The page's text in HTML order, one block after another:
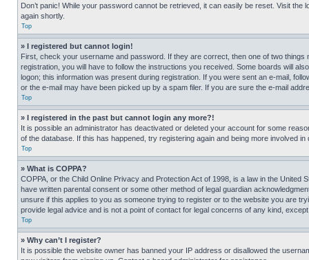
Don’t panic! While your password cannot be retrieved, it can easily be reset. Visit the
again shortly.
Top
» I registered but cannot login!
First, check your username and password. If they are correct, then one of two
registration, you will have to follow the instructions you received. Some boards will
logon; this information was present during registration. If you were sent an e-mail,
or the e-mail may have been picked up by a spam filer. If you are sure the e-mail
Top
» I registered in the past but cannot login any more?!
It is possible an administrator has deactivated or deleted your account for some
of the database. If this has happened, try registering again and being more involved in
Top
» What is COPPA?
COPPA, or the Child Online Privacy and Protection Act of 1998, is a law in the
have written parental consent or some other method of legal guardian
unsure if this applies to you as someone trying to register or to the website you are
provide legal advice and is not a point of contact for legal concerns of any kind,
Top
» Why can’t I register?
It is possible the website owner has banned your IP address or disallowed the